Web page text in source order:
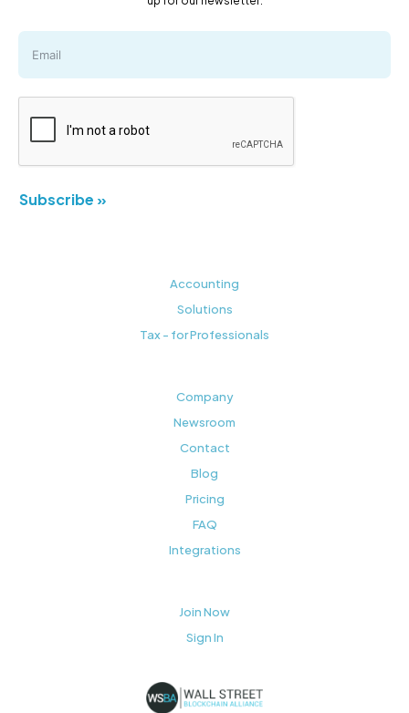
Subscribe »
Accounting
Solutions
Tax - for Professionals
Company
Newsroom
Contact
Blog
Pricing
FAQ
Integrations
Join Now
Sign In